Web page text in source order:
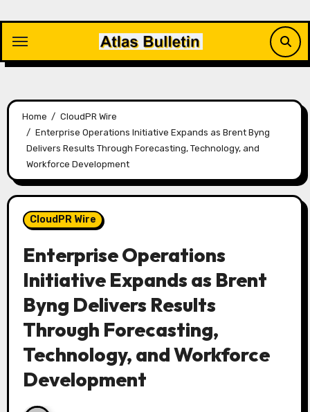
content
Home
CloudPR Wire
Enterprise Operations Initiative Expands as Brent Byng
Delivers Results Through Forecasting, Technology, and
Workforce Development
CloudPR Wire
Enterprise Operations
Initiative Expands as Brent
Byng Delivers Results
Through Forecasting,
Technology, and Workforce
Development